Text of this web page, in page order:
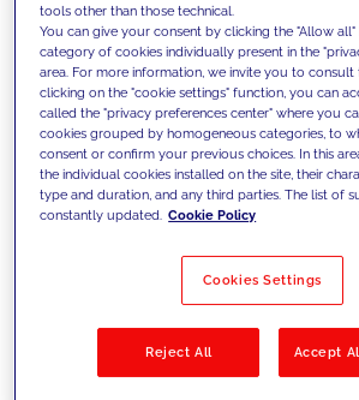
We support our clients
competencies and offer
innovative solutions to
today's challenges and
Filter by Solutions
tools other than those technical.
You can give your consent by clicking the "Allow
category of cookies individually present in the
area. For more information, we invite you to consult
clicking on the "cookie settings" function, you can
called the "privacy preferences center" where you
cookies grouped by homogeneous categories, to
consent or confirm your previous choices. In this
the individual cookies installed on the site, their
type and duration, and any third parties. The list of
constantly updated. Cookie Policy
Cookies Settings
Reject All Accept